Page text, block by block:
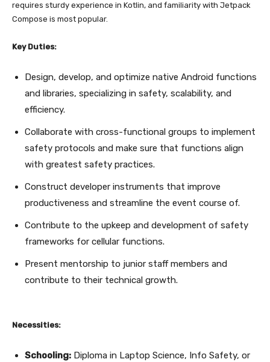
requires sturdy experience in Kotlin, and familiarity with Jetpack
Compose is most popular.
Key Duties:
Design, develop, and optimize native Android functions
and libraries, specializing in safety, scalability, and
efficiency.
Collaborate with cross-functional groups to implement
safety protocols and make sure that functions align
with greatest safety practices.
Construct developer instruments that improve
productiveness and streamline the event course of.
Contribute to the upkeep and development of safety
frameworks for cellular functions.
Present mentorship to junior staff members and
contribute to their technical growth.
Necessities:
Schooling: Diploma in Laptop Science, Info Safety, or